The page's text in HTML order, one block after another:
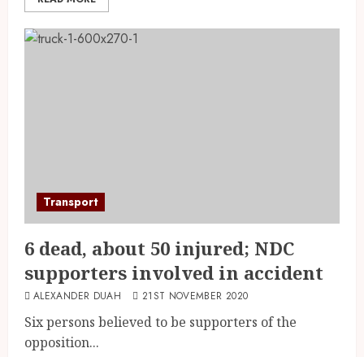
Transport
6 dead, about 50 injured; NDC
supporters involved in accident
ALEXANDER DUAH 21ST NOVEMBER 2020
Six persons believed to be supporters of the
opposition...